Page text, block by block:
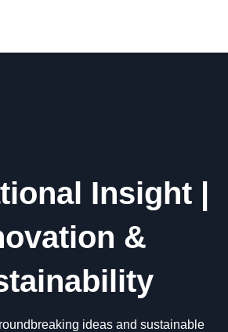
Insight |
&
ideas and sustainable